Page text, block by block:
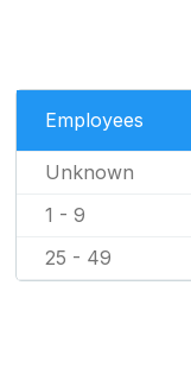
Employees
Unknown
1 - 9
25 - 49